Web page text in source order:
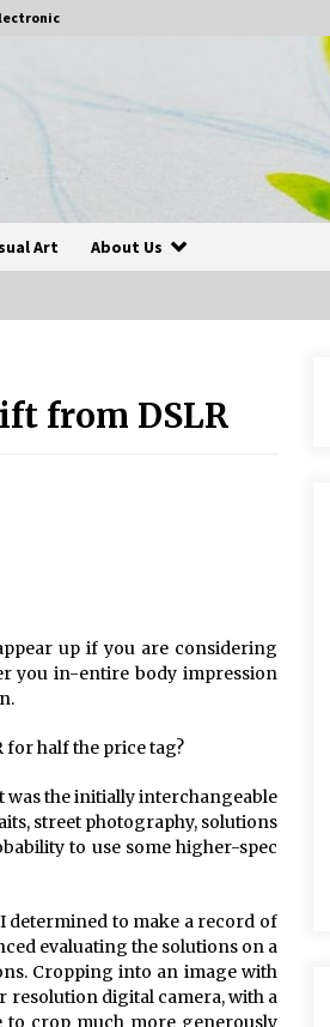
Art About Us
from DSLR
up if you are considering
you in-entire body impression
for half the price tag?
was the initially interchangeable
street photography, solutions
to use some higher-spec
determined to make a record of
evaluating the solutions on a
Cropping into an image with
resolution digital camera, with a
to crop much more generously